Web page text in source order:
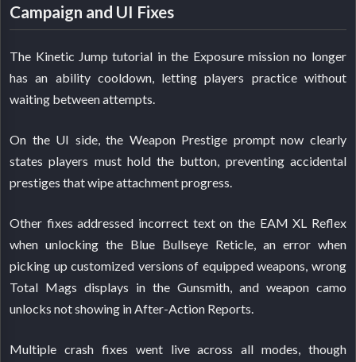
Campaign and UI Fixes
The Kinetic Jump tutorial in the Exposure mission no longer
has an ability cooldown, letting players practice without
waiting between attempts.
On the UI side, the Weapon Prestige prompt now clearly
states players must hold the button, preventing accidental
prestiges that wipe attachment progress.
Other fixes addressed incorrect text on the EAM XL Reflex
when unlocking the Blue Bullseye Reticle, an error when
picking up customized versions of equipped weapons, wrong
Total Mags displays in the Gunsmith, and weapon camo
unlocks not showing in After-Action Reports.
Multiple crash fixes went live across all modes, though